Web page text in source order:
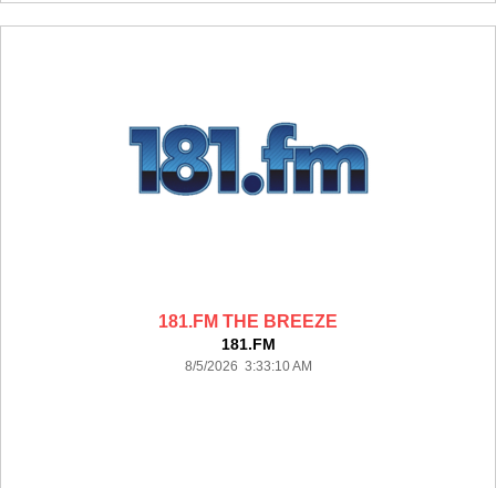
181.FM THE BREEZE
181.FM
8/5/2026 3:33:10 AM